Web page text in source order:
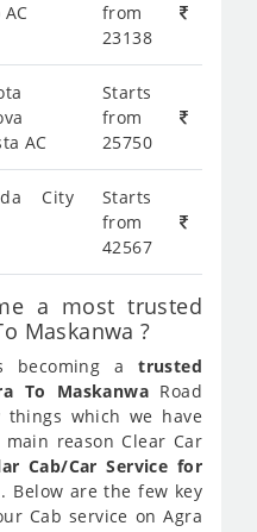
AC
from
23138
AC
Starts
from
25750
City
Starts
from
42567
a most trusted
Maskanwa ?
becoming atrusted
To MaskanwaRoad
which we have
reason Clear Car
Cab/Car Service for
Below are the few key
Cab service on Agra